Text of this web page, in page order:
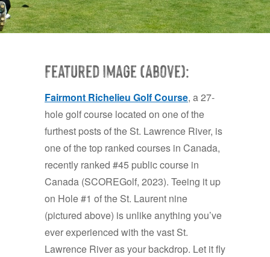
Featured Image (Above):
Fairmont Richelieu Golf Course, a 27-
hole golf course located on one of the
furthest postsof the St. Lawrence River, is
one of the top ranked courses in Canada,
recently ranked #45 public course in
Canada (SCOREGolf, 2023). Teeing it up
on Hole #1 of the St. Laurent nine
(pictured above) is unlike anything you’ve
ever experienced with the vast St.
Lawrence River as your backdrop. Let it fly